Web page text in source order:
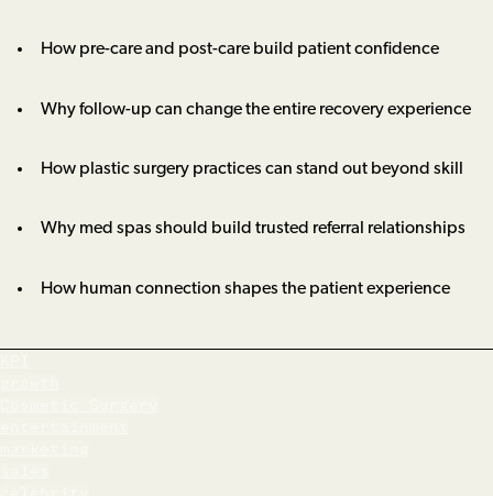
How pre-care and post-care build patient confidence
Why follow-up can change the entire recovery experience
How plastic surgery practices can stand out beyond skill
Why med spas should build trusted referral relationships
How human connection shapes the patient experience